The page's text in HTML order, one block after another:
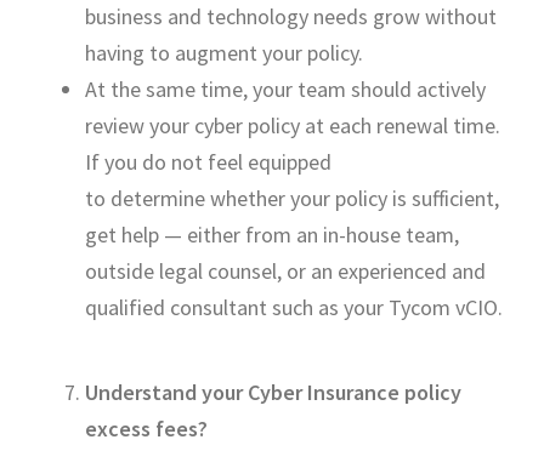
business and technology needs grow without
having to augment your policy.
At the same time, your team should actively
review your cyber policy at each renewal time.
If you do not feel equipped
to determinewhether your policy is sufficient,
get help — either from an in-house team,
outside legal counsel, or an experienced and
qualified consultant such as your Tycom vCIO.
Understand yourCyber Insurance policy
excess fees?